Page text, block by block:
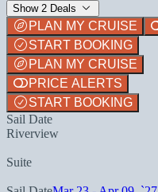
Show 2 Deals
PLAN MY CRUISE
START BOOKING
PLAN MY CRUISE
PRICE ALERTS
START BOOKING
Sail Date
Riverview
Suite